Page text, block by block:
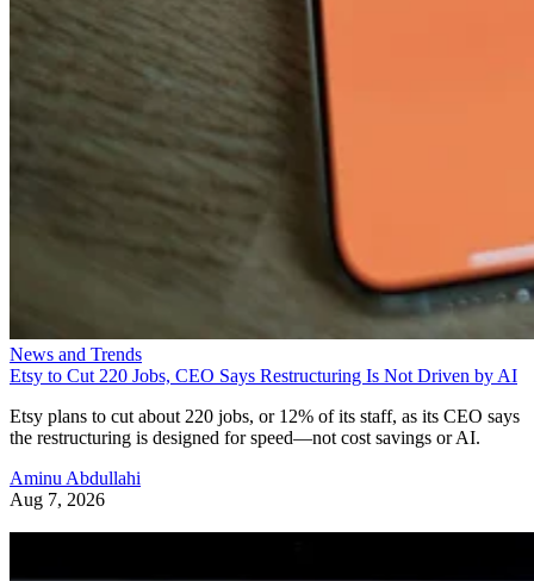
News and Trends
Etsy to Cut 220 Jobs, CEO Says Restructuring Is Not Driven by AI
Etsy plans to cut about 220 jobs, or 12% of its staff, as its CEO says
the restructuring is designed for speed—not cost savings or AI.
Aminu Abdullahi
Aug 7, 2026